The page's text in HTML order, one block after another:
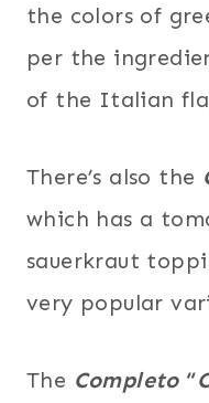
the colors of
per the
of the Italian
There’s also the
which has a
sauerkraut
very popular
The Completo“